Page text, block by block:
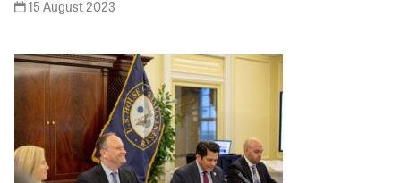
15 August 2023